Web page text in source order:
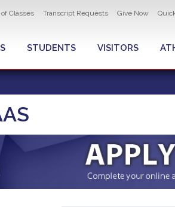
Classes Transcript Requests Give Now
STUDENTS VISITORS